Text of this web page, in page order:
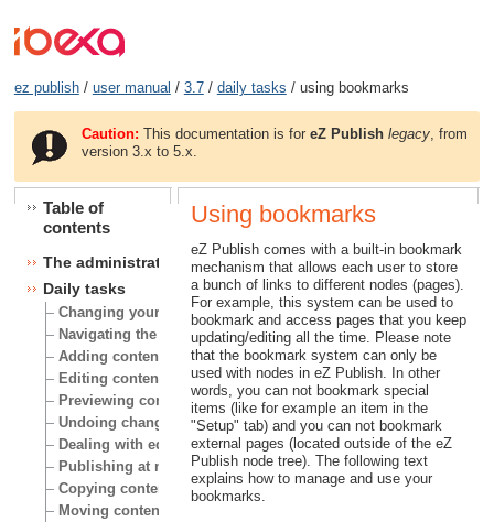
ez publish/ user manual / 3.7/ daily tasks / using bookmarks
Caution: This documentation is foreZ Publish legacy , from
version 3.x to 5.x.
Table of
contents
The administration interface
Daily tasks
Changing your user account
Navigating the node tree
Adding content
Editing content
Previewing content
Undoing changes
Dealing with edit conflicts
Publishing at multiple locations
Copying content
Moving content
Using bookmarks
eZ Publish comes with a built-in bookmark
mechanism that allows each user to store
a bunch of links to different nodes (pages).
For example, this system can be used to
bookmark and access pages that you keep
updating/editing all the time. Please note
that the bookmark system can only be
used with nodes in eZ Publish. In other
words, you can not bookmark special
items (like for example an item in the
"Setup" tab) and you can not bookmark
external pages (located outside of the eZ
Publish node tree). The following text
explains how to manage and use your
bookmarks.